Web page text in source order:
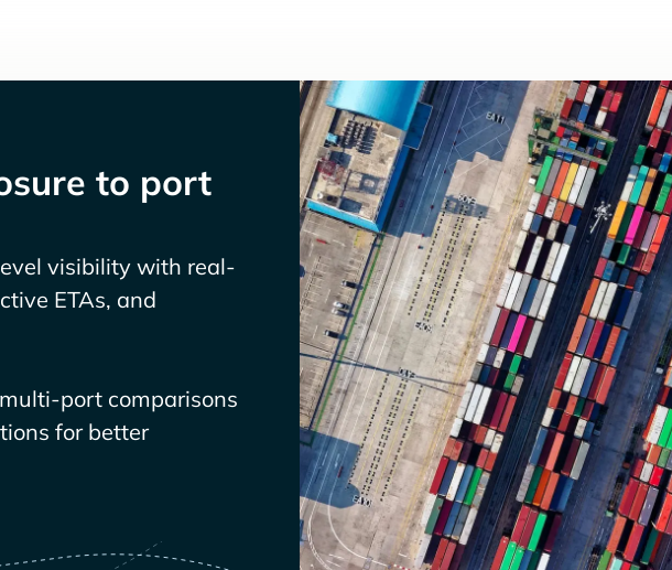
to port
visibility with real-
ETAs, and
port comparisons
for better